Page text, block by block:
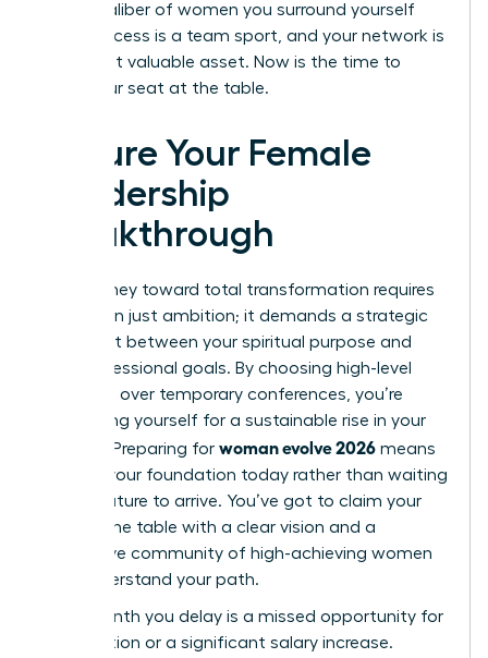
on the caliber of women you surround yourself
with. Success is a team sport, and your network is
your most valuable asset. Now is the time to
claim your seat at the table.
Secure Your Female
Leadership
Breakthrough
Your journey toward total transformation requires
more than just ambition; it demands a strategic
alignment between your spiritual purpose and
your professional goals. By choosing high-level
networks over temporary conferences, you’re
positioning yourself for a sustainable rise in your
industry. Preparing for woman evolve 2026 means
building your foundation today rather than waiting
for the future to arrive. You’ve got to claim your
seat at the table with a clear vision and a
supportive community of high-achieving women
who understand your path.
Every month you delay is a missed opportunity for
a promotion or a significant salary increase.